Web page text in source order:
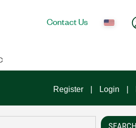
Contact Us
Register Login